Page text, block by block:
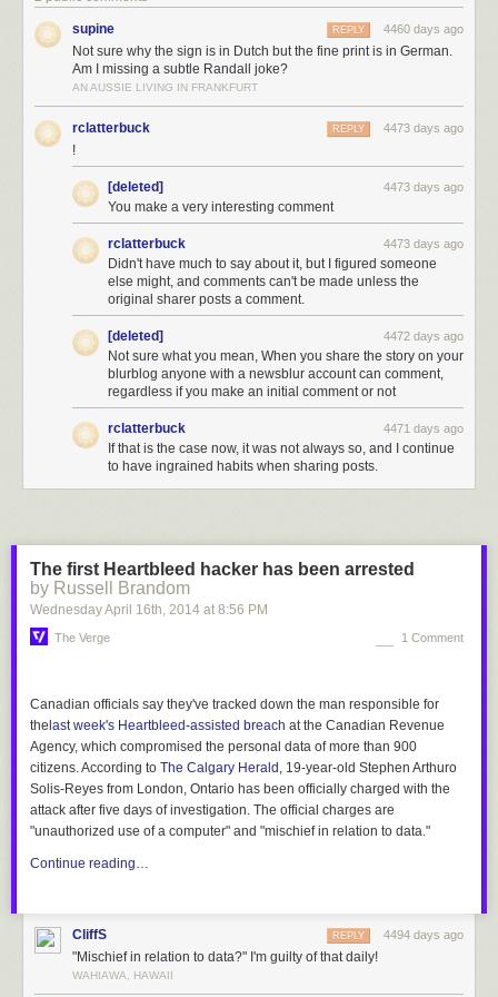
On the other hand, the reverse probably wouldn't work, either.
But maybe we're making the wrong kind of comparison. Why did Michael
—like many others—compare the pyramids to the Apollo program in the
first place? Perhaps it's simply that they both look like they took a huge
amount of work—and maybe that's the best way to compare them.
six Moon landings and another 6-10 missions using the same equipment
before and after—which, if you divided it up equally,
stretch, since launching a second Apollo mission probably lets you reuse
is about 15,000 hours each. In other words, each Apollo mission took
While it's easy to remember only the excited children gathered around
TVs to watch the first Moon landing, the truth is, spending public money
on space exploration hasneverbeen all that popular with the general
public. For all we know, the pyramids were just as unpopular with the
Egyptian public in their time. They probably weren't built by slaves, but
that doesn't mean everyone washappyabout them.
supine 4460 days ago
REPLY
Not sure why the sign is in Dutch but the fine print is in German.
Am I missing a subtle Randall joke?
AN AUSSIE LIVING IN FRANKFURT
rclatterbuck 4473 days ago
REPLY
!
[deleted] 4473 days ago
You make a very interesting comment
rclatterbuck 4473 days ago
Didn't have much to say about it, but I figured someone
else might, and comments can't be made unless the
original sharer posts a comment.
[deleted] 4472 days ago
Not sure what you mean, When you share the story on your
blurblog anyone with a newsblur account can comment,
regardless if you make an initial comment or not
rclatterbuck 4471 days ago
If that is the case now, it was not always so, and I continue
to have ingrained habits when sharing posts.
The first Heartbleed hacker has been arrested
by Russell Brandom
Wednesday April 16th, 2014 at 8:56 PM
The Verge 1 Comment
Canadian officials say they've tracked down the man responsible for
the last week's Heartbleed-assisted breach at the Canadian Revenue
Agency, which compromised the personal data of more than 900
citizens. According to The Calgary Herald , 19-year-old Stephen Arthuro
Solis-Reyes from London, Ontario has been officially charged with the
attack after five days of investigation. The official charges are
"unauthorized use of a computer" and "mischief in relation to data."
Continue reading…
CliffS 4494 days ago
REPLY
"Mischief in relation to data?" I'm guilty of that daily!
WAHIAWA, HAWAII